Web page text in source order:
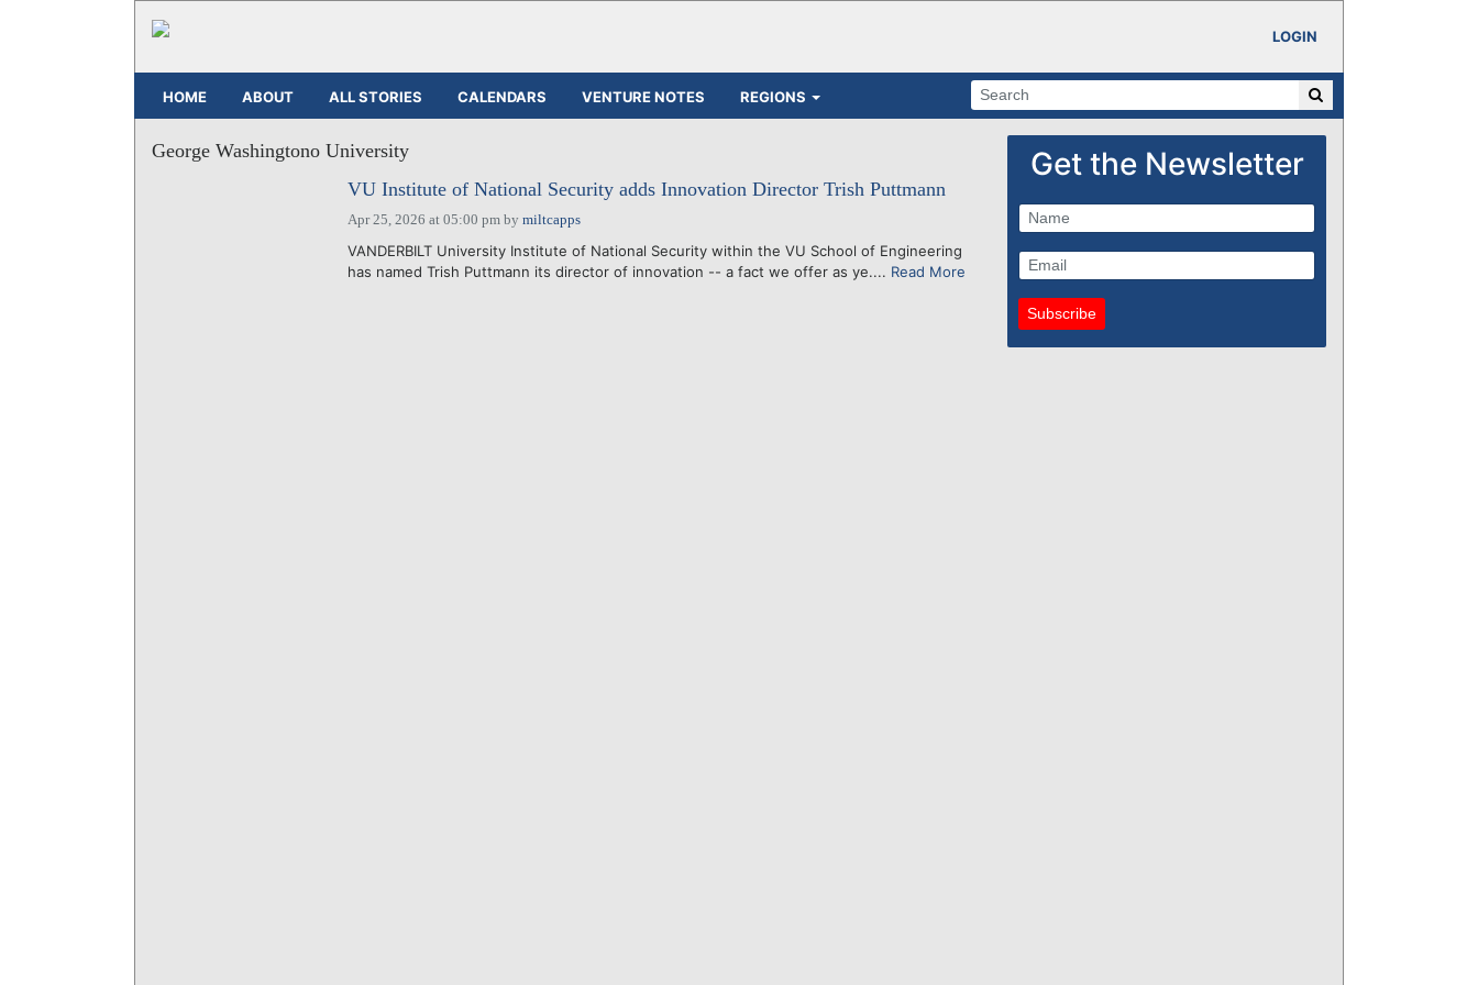
LOGIN
HOME ABOUT ALL STORIES CALENDARS VENTURE NOTES REGIONS
George Washingtono University
VU Institute of National Security adds Innovation Director Trish Puttmann
Apr 25, 2026 at 05:00 pmby miltcapps
VANDERBILT University Institute of National Security within the VU School of Engineering
has named Trish Puttmann its director of innovation -- a fact we offer as ye.... Read More
Get the Newsletter
Subscribe